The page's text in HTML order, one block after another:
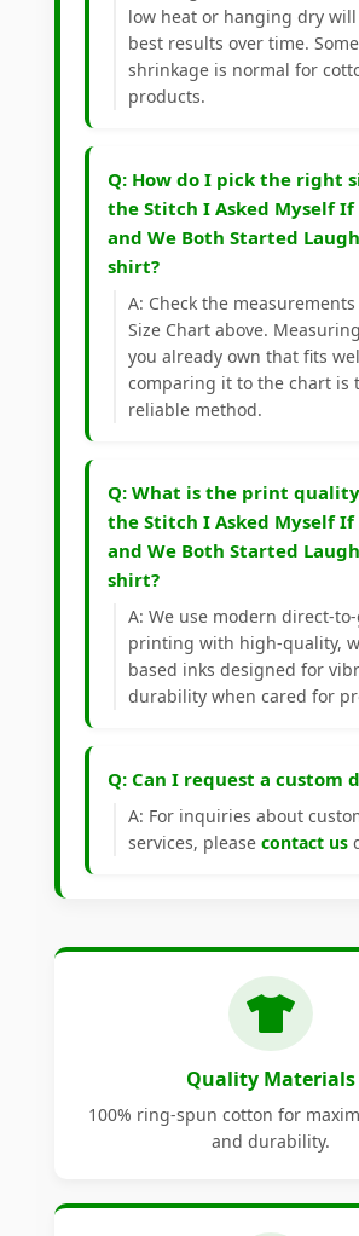
low heat or hanging dry
best results over time.
shrinkage is normal for
products.
Q: How do I pick the right
the Stitch I Asked Myself
and We Both Started
shirt?
A: Check the
Size Chart above.
you already own that fits
comparing it to the chart is
reliable method.
Q: What is the print
the Stitch I Asked Myself
and We Both Started
shirt?
A: We use modern direct-
printing with high-quality,
based inks designed for
durability when cared for
Q: Can I request a custom
A: For inquiries about
services, please contact us
Quality Materials
100% ring-spun cotton for
and durability.